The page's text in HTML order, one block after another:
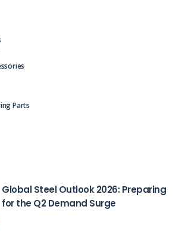
Parts
Global Steel Outlook 2026: Preparing
for the Q2 Demand Surge